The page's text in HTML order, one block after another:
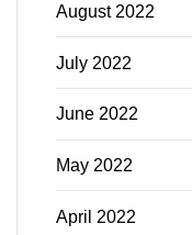
August 2022
July 2022
June 2022
May 2022
April 2022